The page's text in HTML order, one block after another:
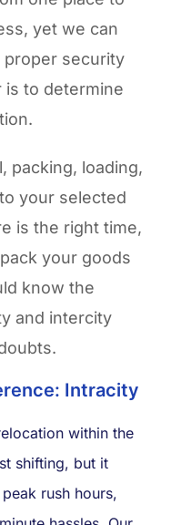
yet we can
proper security
is to determine
packing, loading,
your selected
is the right time,
your goods
know the
and intercity
Intracity
within the
shifting, but it
rush hours,